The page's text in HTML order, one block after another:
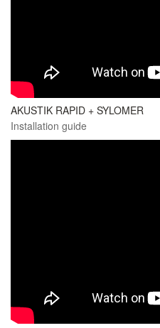
AKUSTIK RAPID + SYLOMER
Installation guide